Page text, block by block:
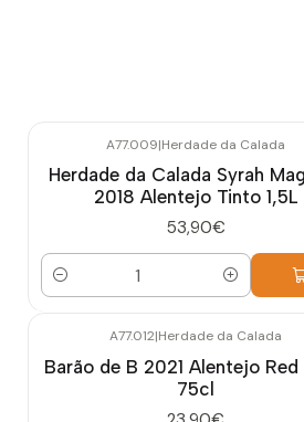
A77.009|Herdade da Calada
Herdade da Calada Syrah
2018 Alentejo Tinto 1,5L
53,90€
Quantity
A77.012|Herdade da Calada
Barão de B 2021 Alentejo Red
75cl